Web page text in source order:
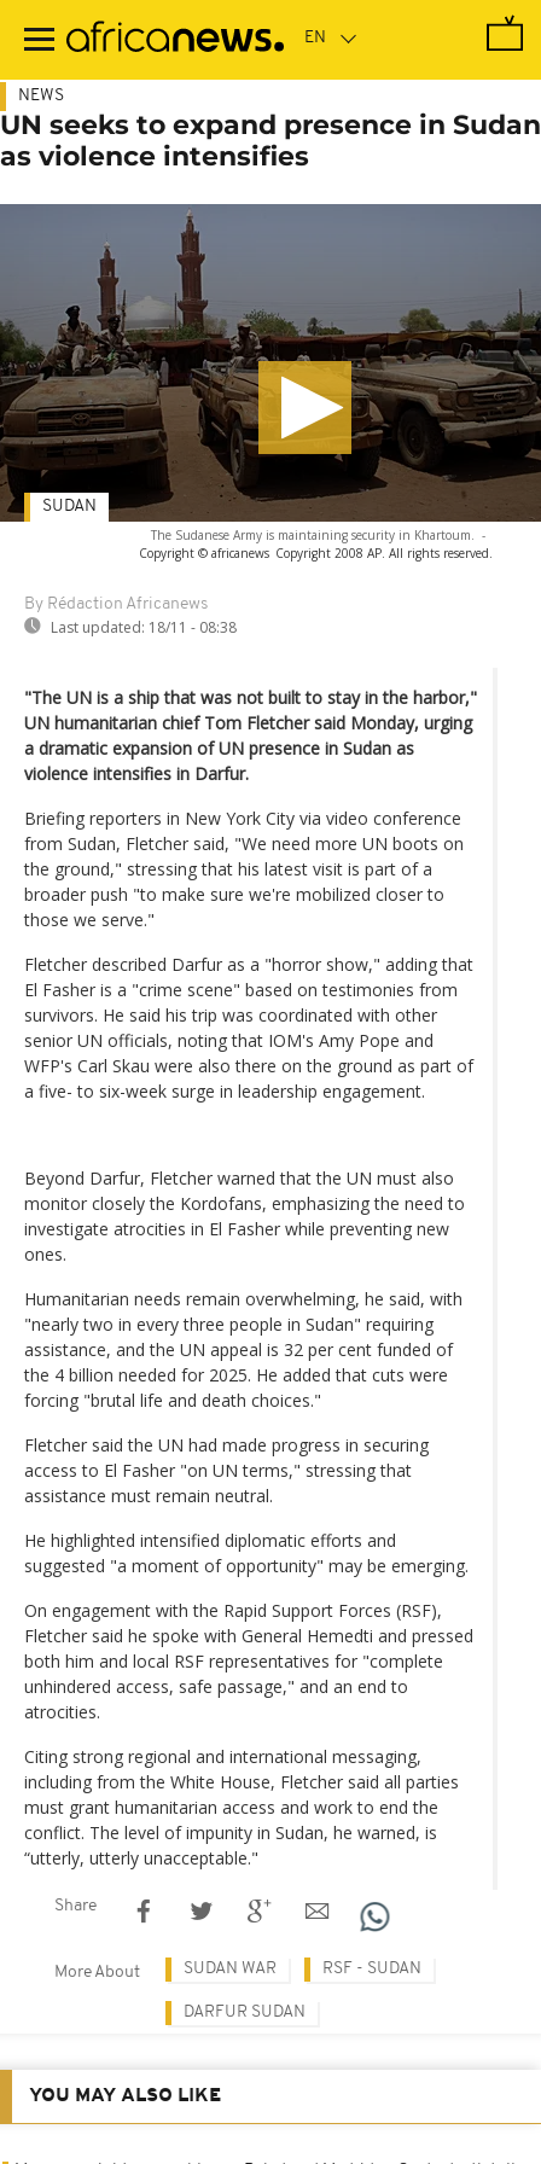
main
NEWS
UN seeks to expand presence in Sudan
as violence intensifies
The Sudanese Army is maintaining security in Khartoum. -
Copyright © africanews Copyright 2008 AP. All rights reserved.
By Rédaction Africanews
Last updated: 18/11 - 08:38
SUDAN
"The UN is a ship that was not built to stay in the harbor,"
UN humanitarian chief Tom Fletcher said Monday, urging
a dramatic expansion of UN presence in Sudan as
violence intensifies in Darfur.
Briefing reporters in New York City via video conference
from Sudan, Fletcher said, "We need more UN boots on
the ground," stressing that his latest visit is part of a
broader push "to make sure we're mobilized closer to
those we serve."
Fletcher described Darfur as a "horror show," adding that
El Fasher is a "crime scene" based on testimonies from
survivors. He said his trip was coordinated with other
senior UN officials, noting that IOM's Amy Pope and
WFP's Carl Skau were also there on the ground as part of
a five- to six-week surge in leadership engagement.
Beyond Darfur, Fletcher warned that the UN must also
monitor closely the Kordofans, emphasizing the need to
investigate atrocities in El Fasher while preventing new
ones.
Humanitarian needs remain overwhelming, he said, with
"nearly two in every three people in Sudan" requiring
assistance, and the UN appeal is 32 per cent funded of
the 4 billion needed for 2025. He added that cuts were
forcing "brutal life and death choices."
Fletcher said the UN had made progress in securing
access to El Fasher "on UN terms," stressing that
assistance must remain neutral.
He highlighted intensified diplomatic efforts and
suggested "a moment of opportunity" may be emerging.
On engagement with the Rapid Support Forces (RSF),
Fletcher said he spoke with General Hemedti and pressed
both him and local RSF representatives for "complete
unhindered access, safe passage," and an end to
atrocities.
Citing strong regional and international messaging,
including from the White House, Fletcher said all parties
must grant humanitarian access and work to end the
conflict. The level of impunity in Sudan, he warned, is
“utterly, utterly unacceptable."
Share
More About SUDAN WAR RSF - SUDAN
DARFUR SUDAN
YOU MAY ALSO LIKE